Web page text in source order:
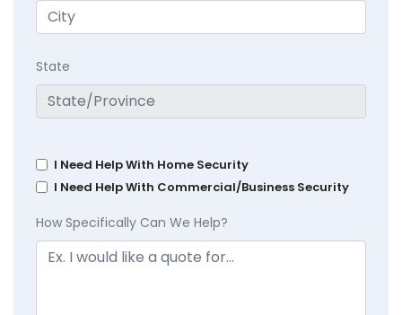
State
I Need Help With Home Security
I Need Help With Commercial/Business Security
How Specifically Can We Help?